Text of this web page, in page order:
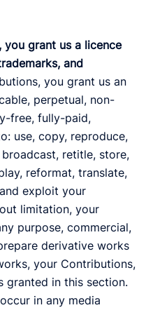
grant us a licence
and
you grant us an
perpetual, non-
free, fully-paid,
use, copy, reproduce,
retitle, store,
reformat, translate,
exploit your
limitation, your
purpose, commercial,
derivative works
your Contributions,
granted in this section.
in any media